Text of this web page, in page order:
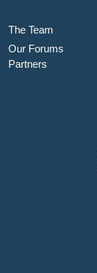
The Team
Our Forums
Partners